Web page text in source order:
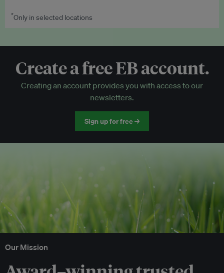
Access to exclusive training programmes
EB Circle-only events
Discounted tickets to EB events
Worth up to US$250 per credit. Publish your press releases,
*Only in selected locations
Create a free EB account.
Creating an account provides you with access to our
newsletters.
Sign up for free →
Our Mission